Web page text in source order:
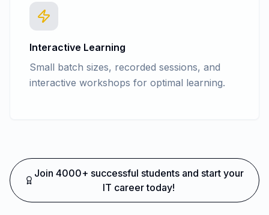
Interactive Learning
Small batch sizes, recorded sessions, and
interactive workshops for optimal learning.
Join 4000+ successful students and start your
IT career today!